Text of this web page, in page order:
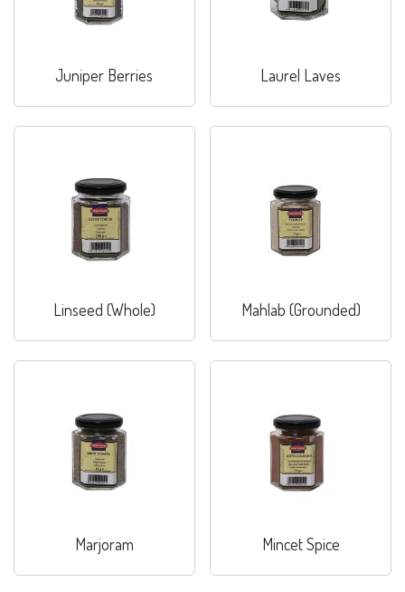
Juniper Berries Laurel Laves
Linseed (Whole) Mahlab (Grounded)
Marjoram Mincet Spice